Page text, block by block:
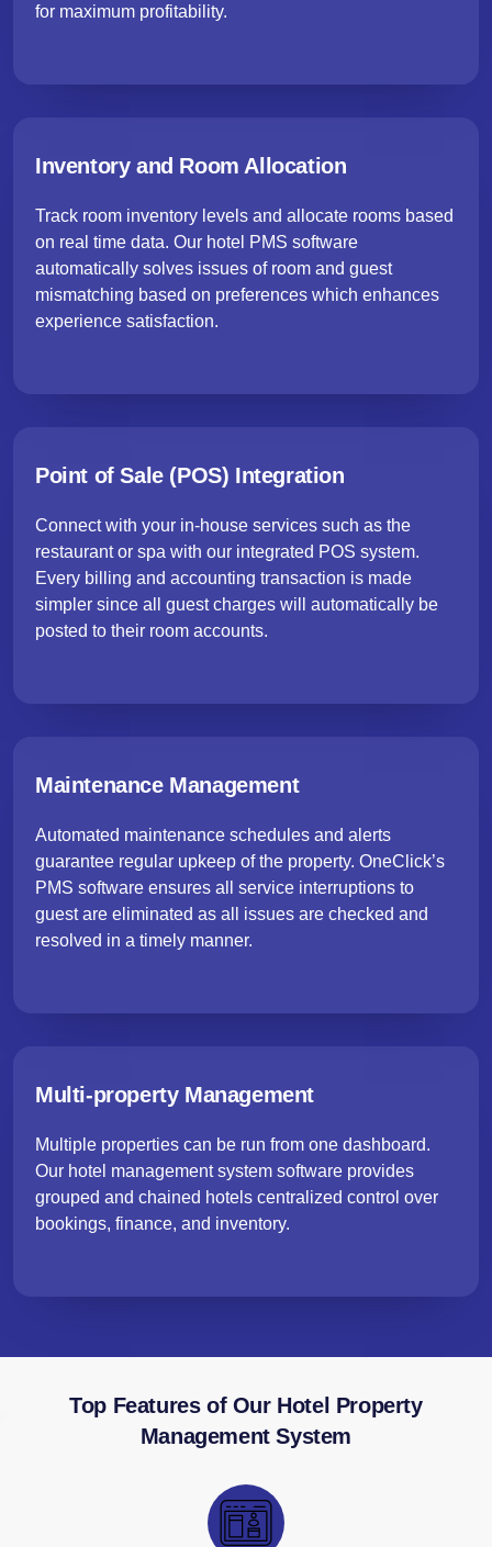
for maximum profitability.
Inventory and Room Allocation
Track room inventory levels and allocate rooms based
on real time data. Our hotel PMS software
automatically solves issues of room and guest
mismatching based on preferences which enhances
experience satisfaction.
Point of Sale (POS) Integration
Connect with your in-house services such as the
restaurant or spa with our integrated POS system.
Every billing and accounting transaction is made
simpler since all guest charges will automatically be
posted to their room accounts.
Maintenance Management
Automated maintenance schedules and alerts
guarantee regular upkeep of the property. OneClick’s
PMS software ensures all service interruptions to
guest are eliminated as all issues are checked and
resolved in a timely manner.
Multi-property Management
Multiple properties can be run from one dashboard.
Our hotel management system software provides
grouped and chained hotels centralized control over
bookings, finance, and inventory.
Top Features of Our Hotel Property
Management System